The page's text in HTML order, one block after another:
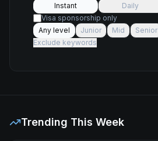
Instant Daily
Visa sponsorship only
Any level
Junior Mid Senior
Exclude keywords
Trending This Week